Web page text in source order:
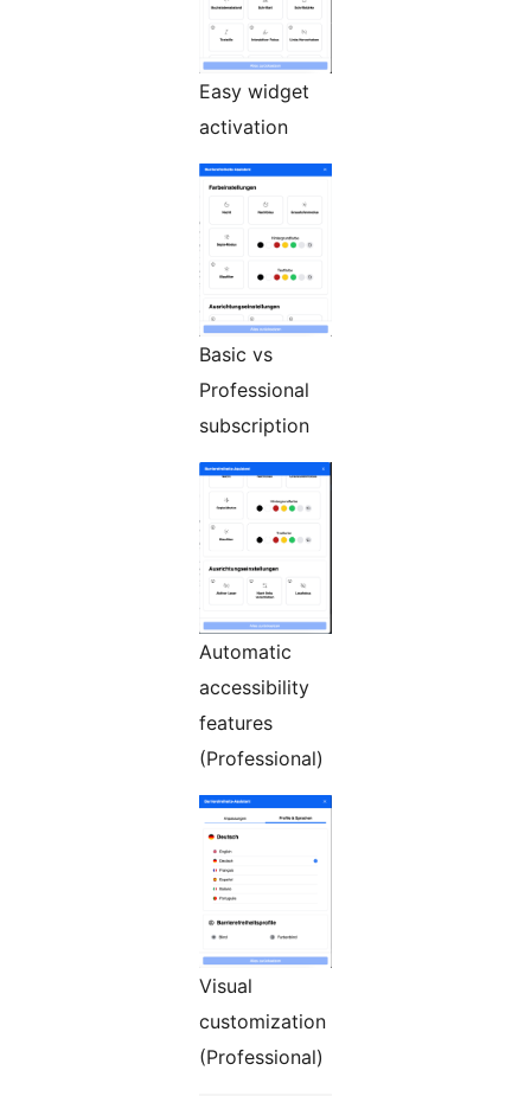
Easy widget
activation
Basic vs
Professional
subscription
Automatic
accessibility
features
(Professional)
Visual
customization
(Professional)